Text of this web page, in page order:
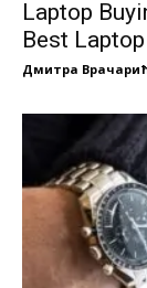
Laptop
Best Laptop
Дмитра